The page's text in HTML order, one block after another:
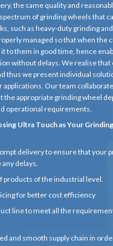
the same quality and
of grinding wheels that
such as heavy-duty grinding
managed so that when the
to them in good time, hence
without delays. We realise that
thus we present individual
applications. Our team
the appropriate grinding wheel
operational requirements.
Ultra Touch as Your
delivery to ensure that your
delays.
products of the industrial level.
for better cost efficiency
line to meet all the
and smooth supply chain in